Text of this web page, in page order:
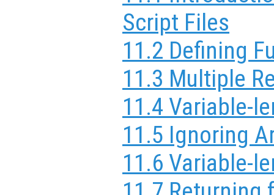
Script Files
11.2 Defining
11.3 Multiple
11.4 Variable-
11.5 Ignoring
11.6 Variable-